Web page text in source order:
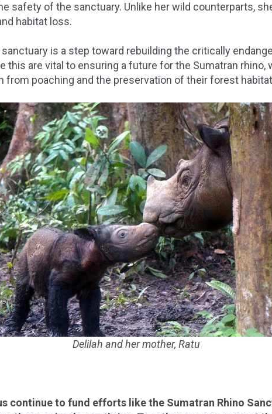
safety of the sanctuary. Unlike her wild counterparts,
habitat loss.
is a step toward rebuilding the critically
this are vital to ensuring a future for the Sumatran rhino,
from poaching and the preservation of their forest
Delilah and her mother, Ratu
continue to fund efforts like the Sumatran Rhino